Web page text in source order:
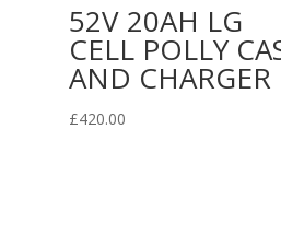
52V 20AH LG
CELL POLLY
AND CHARGER
£420.00